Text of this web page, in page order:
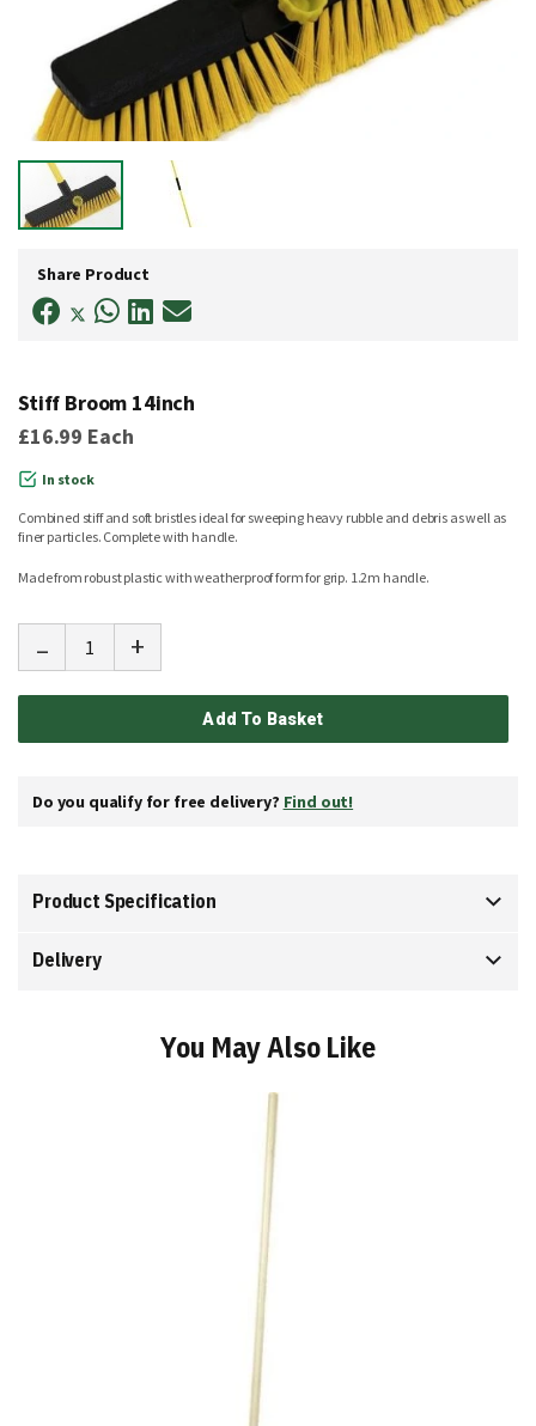
Stiff Broom 14inch
£16.99 Each
In stock
Combined stiff and soft bristles ideal for sweeping heavy rubble and debris as well as
finer particles. Complete with handle.
Made from robust plastic with weatherproof form for grip. 1.2m handle.
- +
Add To Basket
Do you qualify for free delivery? Find out!
beginning
Share Product
Product Specification
Delivery
You May Also Like